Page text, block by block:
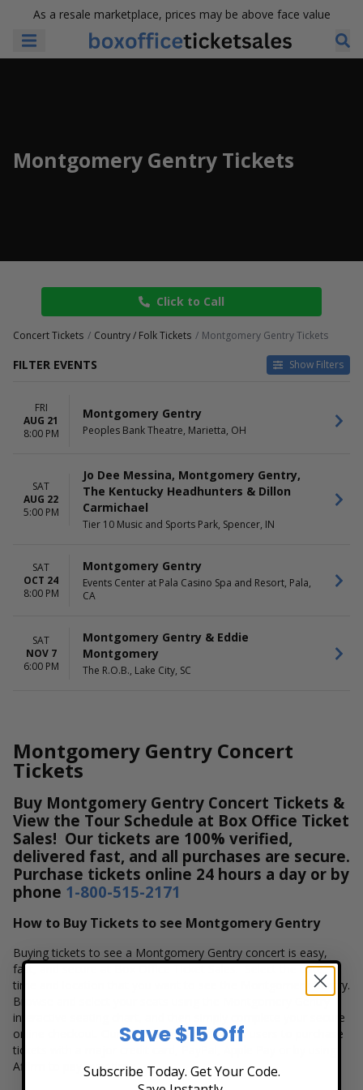
As a resale marketplace, prices may be above face value
Montgomery Gentry Tickets
Click to Call
Concert Tickets Country / Folk Tickets Montgomery Gentry Tickets
FILTER EVENTS Show Filters
Friday
Events Center at Pala Casino
Spa and Resort
Tier 10 Music and Sports Park
MONTHS
Today
This weekend
FRI
AUG 21
8:00 PM
Montgomery Gentry
Peoples Bank Theatre, Marietta, OH
SAT
AUG 22
5:00 PM
Jo Dee Messina, Montgomery Gentry,
The Kentucky Headhunters & Dillon
Carmichael
Tier 10 Music and Sports Park, Spencer, IN
SAT
OCT 24
8:00 PM
Montgomery Gentry
Events Center at Pala Casino Spa and Resort, Pala,
CA
SAT
NOV 7
6:00 PM
Montgomery Gentry & Eddie
Montgomery
The R.O.B., Lake City, SC
Montgomery Gentry Concert
Tickets
Buy Montgomery Gentry Concert Tickets &
View the Tour Schedule at Box Office Ticket
Sales! Our tickets are 100% verified,
delivered fast, and all purchases are secure.
Purchase tickets online 24 hours a day or by
phone 1-800-515-2171
How to Buy Tickets to see Montgomery Gentry
Buying tickets to see a Montgomery Gentry concert is easy,
fast, and secure at Box Office Ticket Sales. Select the date,
time and location that you want to see the Montgomery Gentry.
Browse and select your seats using the Montgomery Gentry
interactive seating chart, and then simply complete your secure
online checkout. Our secure checkout allows users to purchase
tickets with a major credit card, PayPal, Apple Pay or by using
Affirm to pay over time.
Save $15 Off
Subscribe Today. Get Your Code.